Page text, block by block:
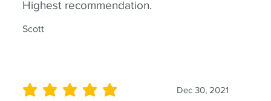
Highest recommendation.
Scott
Dec 30, 2021
average rating is 5 out of 5